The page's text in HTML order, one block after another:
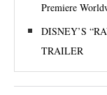
Premiere
DISNEY’S
TRAILER